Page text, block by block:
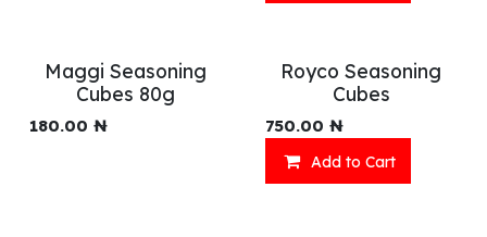
Maggi Seasoning
Cubes 80g
180.00 ₦
Royco Seasoning
Cubes
750.00 ₦
Add to Cart